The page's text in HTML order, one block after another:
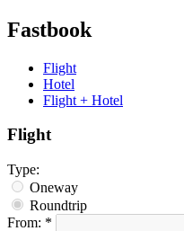
Fastbook
Flight
Hotel
Flight + Hotel
Flight
Type:
Oneway
Roundtrip
From: *